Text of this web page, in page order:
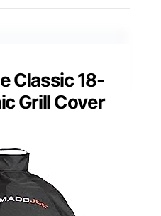
Classic 18-
Grill Cover